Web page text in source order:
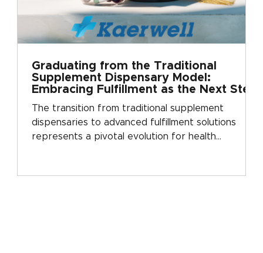
Graduating from the Traditional
Supplement Dispensary Model:
Embracing Fulfillment as the Next Step
in Growth
The transition from traditional supplement
dispensaries to advanced fulfillment solutions
represents a pivotal evolution for health
to a more sophisticated, growth-oriented model.